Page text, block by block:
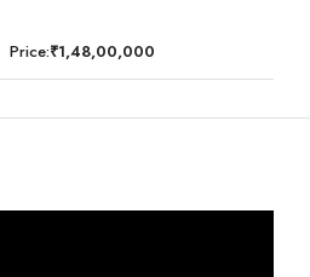
Price:₹1,48,00,000